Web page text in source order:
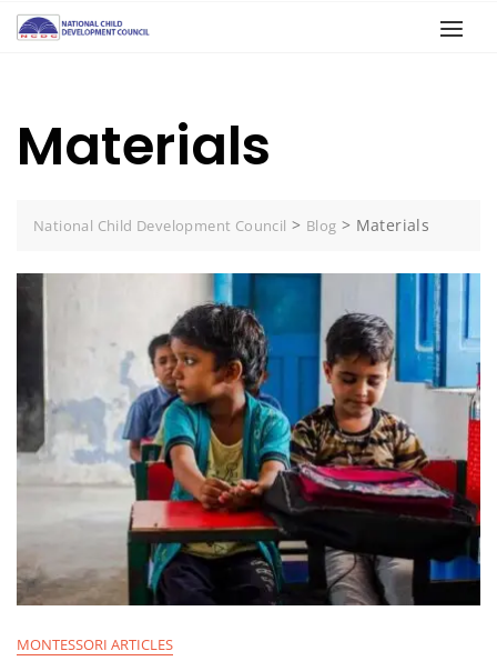
Materials
National Child Development Council > Blog > Materials
MONTESSORI ARTICLES